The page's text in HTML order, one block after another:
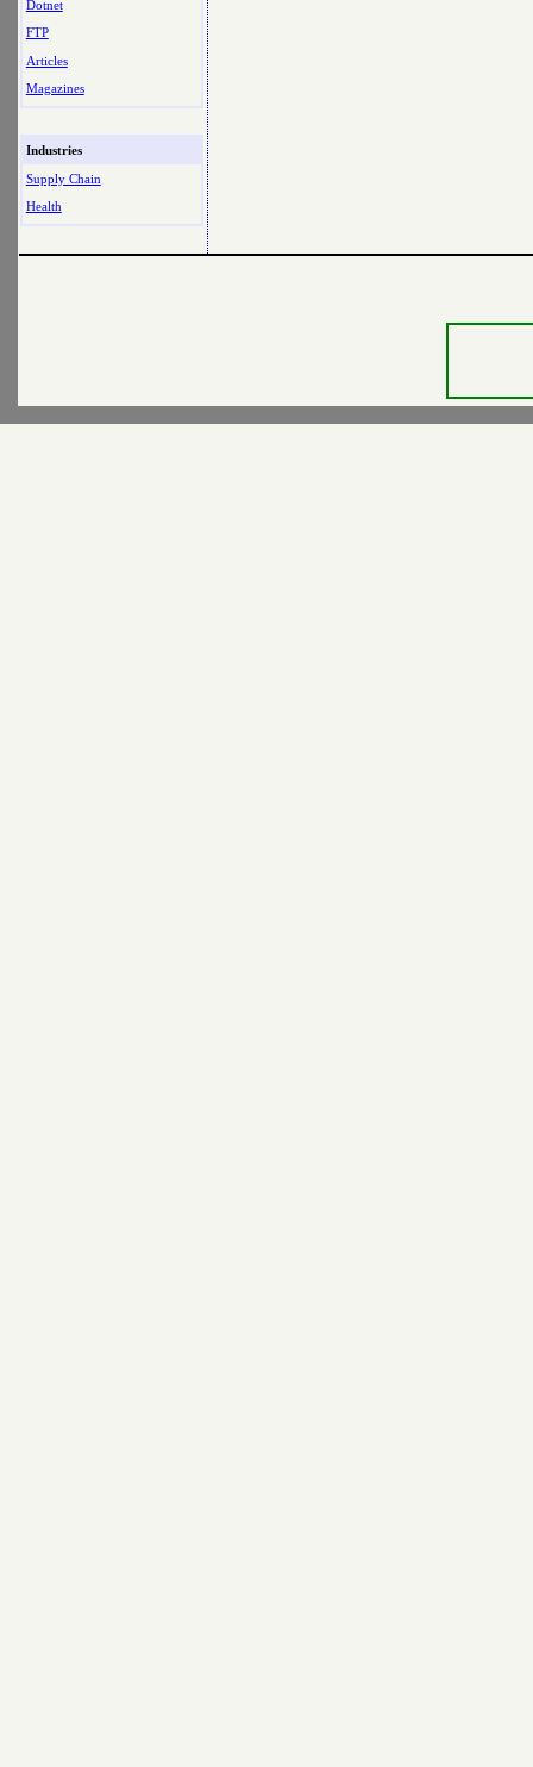
Dotnet
FTP
Articles
Magazines
Industries
Supply Chain
Health